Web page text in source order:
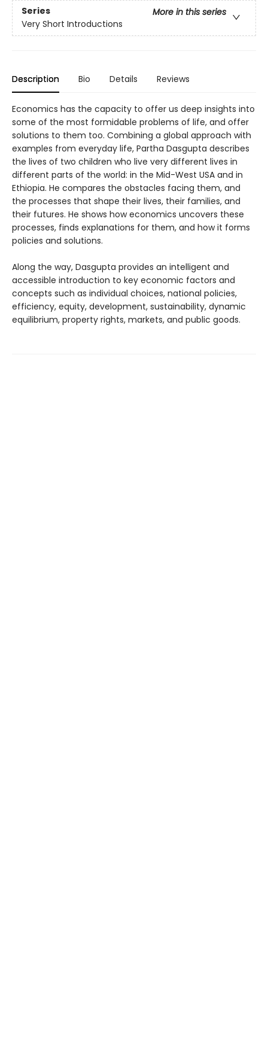
Series
More in this series
Very Short Introductions
Description Bio Details Reviews
Economics has the capacity to offer us deep insights into
some of the most formidable problems of life, and offer
solutions to them too. Combining a global approach with
examples from everyday life, Partha Dasgupta describes
the lives of two children who live very different lives in
different parts of the world: in the Mid-West USA and in
Ethiopia. He compares the obstacles facing them, and
the processes that shape their lives, their families, and
their futures. He shows how economics uncovers these
processes, finds explanations for them, and how it forms
policies and solutions.
Along the way, Dasgupta provides an intelligent and
accessible introduction to key economic factors and
concepts such as individual choices, national policies,
efficiency, equity, development, sustainability, dynamic
equilibrium, property rights, markets, and public goods.